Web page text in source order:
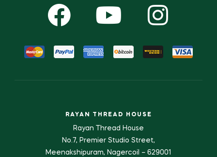
RAYAN THREAD HOUSE
Rayan Thread House
No.7, Premier Studio Street,
Meenakshipuram, Nagercoil – 629001